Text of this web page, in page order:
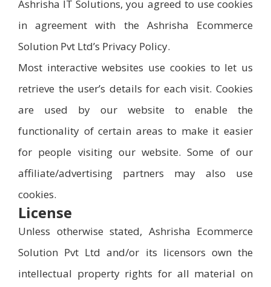
Ashrisha IT Solutions, you agreed to use cookies
in agreement with the Ashrisha Ecommerce
Solution Pvt Ltd’s Privacy Policy.
Most interactive websites use cookies to let us
retrieve the user’s details for each visit. Cookies
are used by our website to enable the
functionality of certain areas to make it easier
for people visiting our website. Some of our
affiliate/advertising partners may also use
cookies.
License
Unless otherwise stated, Ashrisha Ecommerce
Solution Pvt Ltd and/or its licensors own the
intellectual property rights for all material on